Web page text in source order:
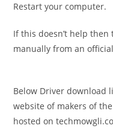
Restart your computer.
If this doesn’t help
manually from an
Below Driver download
website of makers of
hosted on